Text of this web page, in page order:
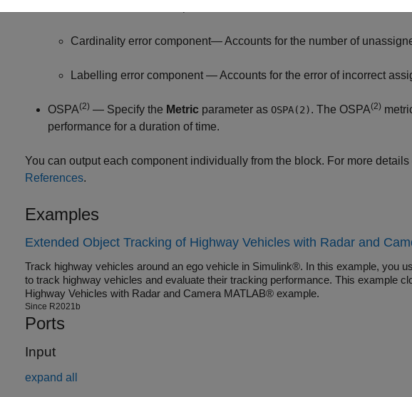
Localization error component — Accounts for state estimation
Cardinality error component— Accounts for the number of
Labelling error component — Accounts for the error of incorrect
OSPA(2) — Specify the Metric parameter as OSPA(2). The OSPA(2)
performance for a duration of time.
You can output each component individually from the block. For more
References.
Examples
Extended Object Tracking of Highway Vehicles with Radar and
Track highway vehicles around an ego vehicle in Simulink®. In this example, you
to track highway vehicles and evaluate their tracking performance. This example
Highway Vehicles with Radar and Camera MATLAB® example.
Since R2021b
Ports
Input
expand all